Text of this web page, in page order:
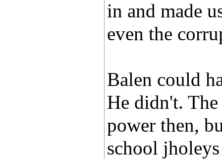
in and made
even the
Balen could
He didn't.
power then,
school